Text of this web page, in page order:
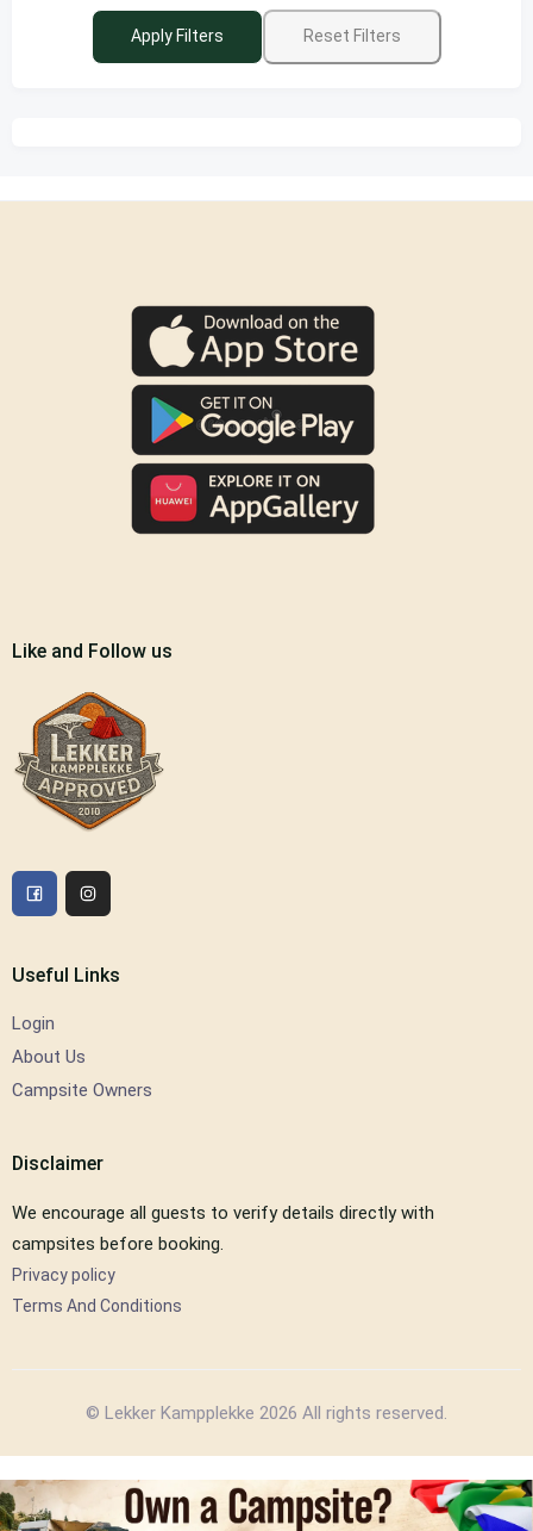
Apply Filters Reset Filters
Like and Follow us
Useful Links
Login
About Us
Campsite Owners
Disclaimer
We encourage all guests to verify details directly with
campsites before booking.
Privacy policy
Terms And Conditions
© Lekker Kampplekke 2026 All rights reserved.